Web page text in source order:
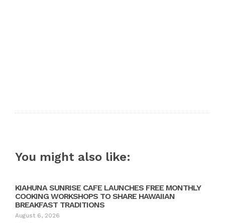
You might also like:
KIAHUNA SUNRISE CAFE LAUNCHES FREE MONTHLY
COOKING WORKSHOPS TO SHARE HAWAIIAN
BREAKFAST TRADITIONS
August 6, 2026